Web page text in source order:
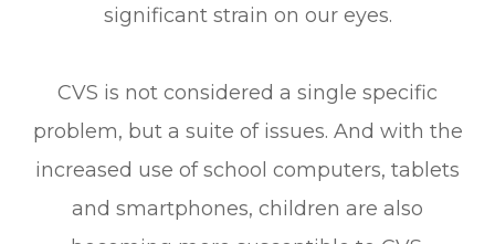
significant strain on our eyes.
CVS is not considered a single specific
problem, but a suite of issues. And with the
increased use of school computers, tablets
and smartphones, children are also